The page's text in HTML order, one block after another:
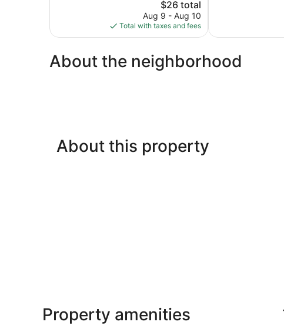
reviews
The
price
is
$26
$26 total
Aug 9 - Aug 10
Total with taxes and fees
About the neighborhood
About this property
Property amenities